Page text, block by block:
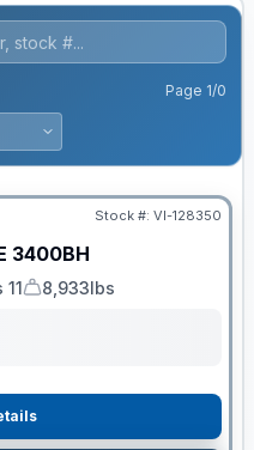
Page 1/0
Stock #: VI-128350
3400BH
Dry Weight
8,933lbs